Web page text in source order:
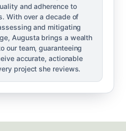
and adherence to
With over a decade of
and mitigating
Augusta brings a wealth
our team, guaranteeing
accurate, actionable
project she reviews.